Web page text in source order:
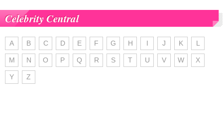
Celebrity Central
A B C D E F G H I J K L
M N O P Q R S T U V W X
Y Z